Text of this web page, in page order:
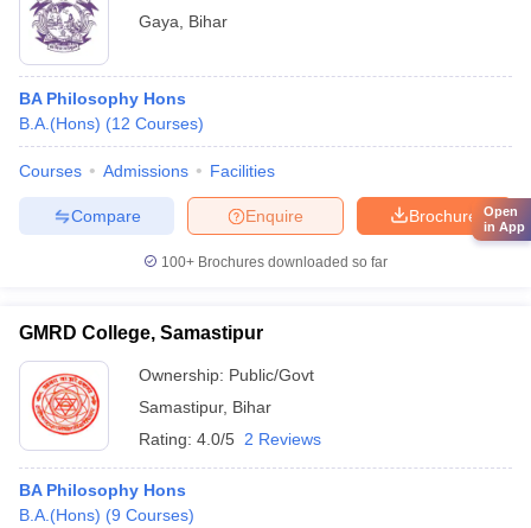
Gaya
Bihar
BA Philosophy Hons
B.A.(Hons) (12 Courses)
Courses Admissions Facilities
Brochure
Enquire
Compare
100+ Brochures downloaded so far
GMRD College, Samastipur
Ownership: Public/Govt
Samastipur, Bihar
Rating: 4.0/5 2 Reviews
BA Philosophy Hons
B.A.(Hons) (9 Courses)
Open
in App